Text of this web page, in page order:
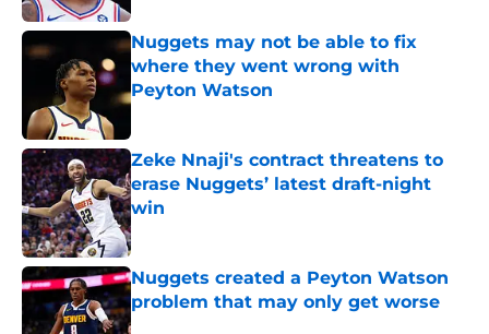
Nuggets may not be able to fix
where they went wrong with
Peyton Watson
Published by on Invalid Date
Zeke Nnaji's contract threatens to
erase Nuggets’ latest draft-night
win
Published by on Invalid Date
Nuggets created a Peyton Watson
problem that may only get worse
Published by on Invalid Date